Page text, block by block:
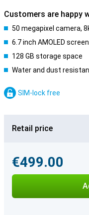
Customers are happy
50 megapixel camera,
6.7 inch AMOLED screen
128 GB storage space
Water and dust
SIM-lock free
Retail price
€499.00